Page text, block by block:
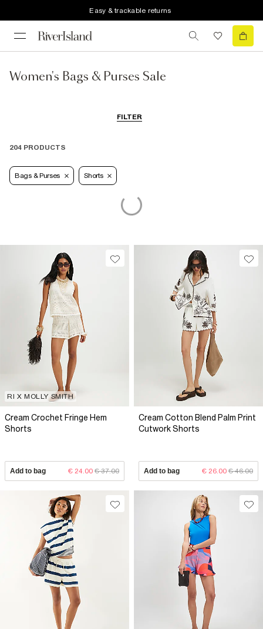
Easy & trackable returns
Women's Bags & Purses Sale
FILTER
204 PRODUCTS
Bags & Purses Shorts
RI X MOLLY SMITH
Cream Crochet Fringe Hem
Shorts
Add to bag € 24.00 € 37.00
Cream Cotton Blend Palm Print
Cutwork Shorts
Add to bag € 26.00 € 46.00